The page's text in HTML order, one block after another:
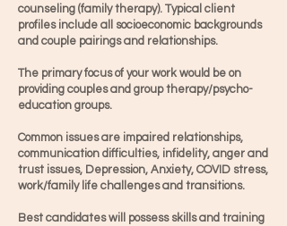
counseling (family therapy). Typical client
profiles include all socioeconomic backgrounds
and couple pairings and relationships.
The primary focus of your work would be on
providing couples and group therapy/psycho-
education groups.
Common issues are impaired relationships,
communication difficulties, infidelity, anger and
trust issues, Depression, Anxiety, COVID stress,
work/family life challenges and transitions.
​Best candidates will possess skills and training